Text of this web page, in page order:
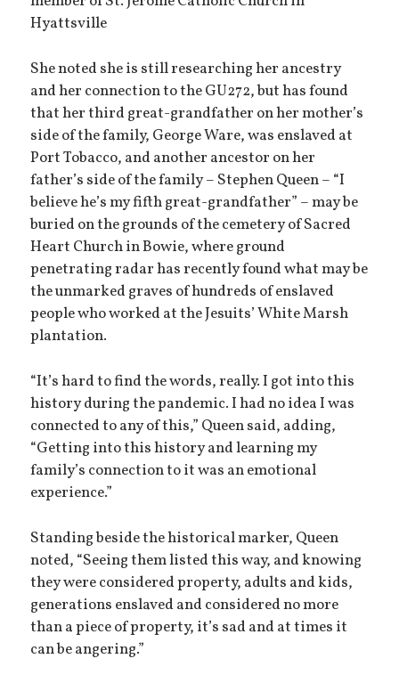
Hyattsville
She noted she is still researching her ancestry
and her connection to the GU272, but has found
that her third great-grandfather on her mother’s
side of the family, George Ware, was enslaved at
Port Tobacco, and another ancestor on her
father’s side of the family – Stephen Queen – “I
believe he’s my fifth great-grandfather” – may be
buried on the grounds of the cemetery of Sacred
Heart Church in Bowie, where ground
penetrating radar has recently found what may be
the unmarked graves of hundreds of enslaved
people who worked at the Jesuits’ White Marsh
plantation.
“It’s hard to find the words, really. I got into this
history during the pandemic. I had no idea I was
connected to any of this,” Queen said, adding,
“Getting into this history and learning my
family’s connection to it was an emotional
experience.”
Standing beside the historical marker, Queen
noted, “Seeing them listed this way, and knowing
they were considered property, adults and kids,
generations enslaved and considered no more
than a piece of property, it’s sad and at times it
can be angering.”